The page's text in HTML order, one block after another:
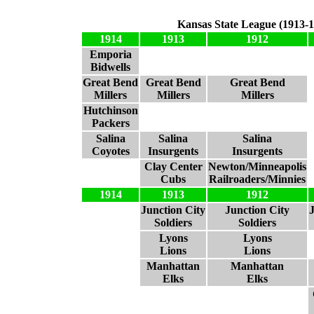
Kansas State League
1914
1913
1912
Emporia
Bidwells
Great Bend
Millers
Great Bend
Millers
Great Bend
Millers
Hutchinson
Packers
Salina
Coyotes
Salina
Insurgents
Salina
Insurgents
Clay Center
Cubs
Newton/Minneapolis
Railroaders/Minnies
1914
1913
1912
Junction City
Soldiers
Junction City
Soldiers
Lyons
Lions
Lyons
Lions
Manhattan
Elks
Manhattan
Elks